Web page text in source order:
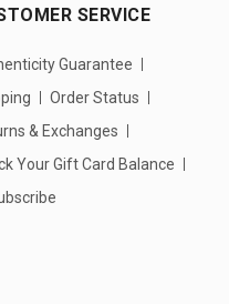
SERVICE
Guarantee
Order Status
& Exchanges
Your Gift Card Balance